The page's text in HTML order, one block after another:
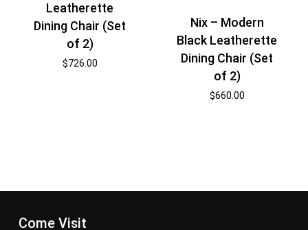
Leatherette
Dining Chair (Set
of 2)
$726.00
Nix – Modern
Black Leatherette
Dining Chair (Set
of 2)
$660.00
Come Visit